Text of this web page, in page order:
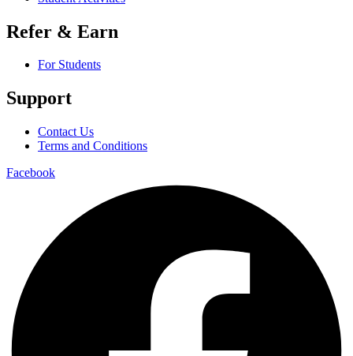
Refer & Earn
For Students
Support
Contact Us
Terms and Conditions
Facebook